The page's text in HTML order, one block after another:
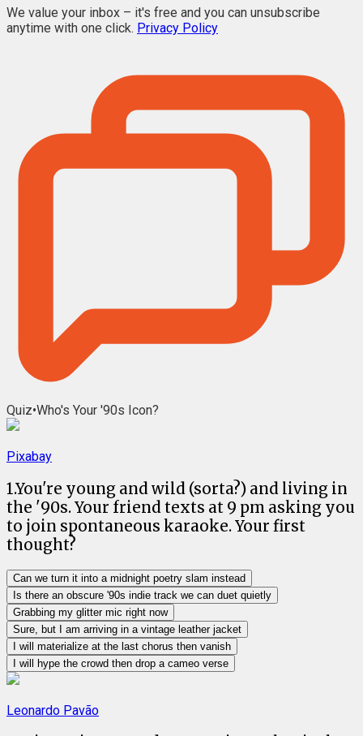
We value your inbox – it's free and you can unsubscribe
anytime with one click. Privacy Policy
Quiz•Who's Your '90s Icon?
Pixabay
1.You're young and wild (sorta?) and living in
the '90s. Your friend texts at 9 pm asking you
to join spontaneous karaoke. Your first
thought?
Can we turn it into a midnight poetry slam instead
Is there an obscure '90s indie track we can duet quietly
Grabbing my glitter mic right now
Sure, but I am arriving in a vintage leather jacket
I will materialize at the last chorus then vanish
I will hype the crowd then drop a cameo verse
Leonardo Pavão